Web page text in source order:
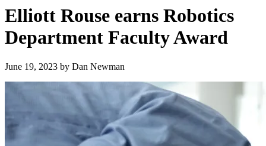
Elliott Rouse earns Robotics
Department Faculty Award
June 19, 2023 by Dan Newman